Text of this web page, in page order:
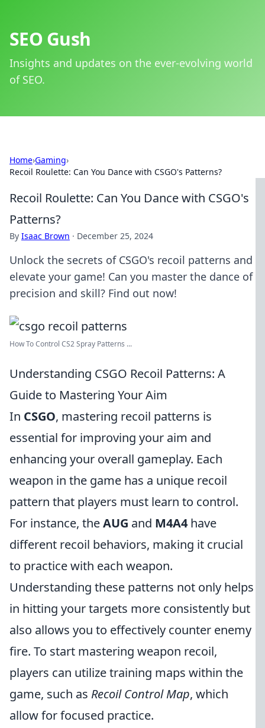
SEO Gush
Insights and updates on the ever-evolving world
of SEO.
Home›Gaming›
Recoil Roulette: Can You Dance with CSGO's Patterns?
Recoil Roulette: Can You Dance with CSGO's
Patterns?
By Isaac Brown · December 25, 2024
Unlock the secrets of CSGO's recoil patterns and
elevate your game! Can you master the dance of
precision and skill? Find out now!
How To Control CS2 Spray Patterns ...
Understanding CSGO Recoil Patterns: A
Guide to Mastering Your Aim
In CSGO, mastering recoil patterns is
essential for improving your aim and
enhancing your overall gameplay. Each
weapon in the game has a unique recoil
pattern that players must learn to control.
For instance, theAUG and M4A4 have
different recoil behaviors, making it crucial
to practice with each weapon.
Understanding these patterns not only helps
in hitting your targets more consistently but
also allows you to effectively counter enemy
fire. To start mastering weapon recoil,
players can utilize training maps within the
game, such as Recoil Control Map, which
allow for focused practice.